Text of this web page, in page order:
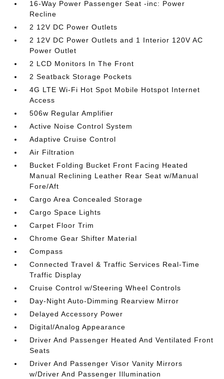
16-Way Power Passenger Seat -inc: Power
Recline
2 12V DC Power Outlets
2 12V DC Power Outlets and 1 Interior 120V AC
Power Outlet
2 LCD Monitors In The Front
2 Seatback Storage Pockets
4G LTE Wi-Fi Hot Spot Mobile Hotspot Internet
Access
506w Regular Amplifier
Active Noise Control System
Adaptive Cruise Control
Air Filtration
Bucket Folding Bucket Front Facing Heated
Manual Reclining Leather Rear Seat w/Manual
Fore/Aft
Cargo Area Concealed Storage
Cargo Space Lights
Carpet Floor Trim
Chrome Gear Shifter Material
Compass
Connected Travel & Traffic Services Real-Time
Traffic Display
Cruise Control w/Steering Wheel Controls
Day-Night Auto-Dimming Rearview Mirror
Delayed Accessory Power
Digital/Analog Appearance
Driver And Passenger Heated And Ventilated Front
Seats
Driver And Passenger Visor Vanity Mirrors
w/Driver And Passenger Illumination